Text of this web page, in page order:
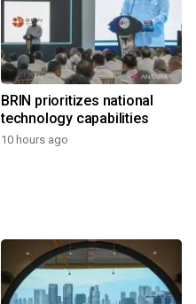
BRIN prioritizes national
technology capabilities
10 hours ago